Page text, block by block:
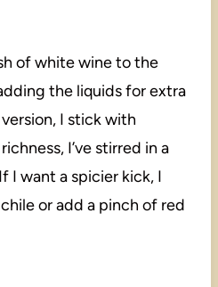
of white wine to the
the liquids for extra
I stick with
I’ve stirred in a
I want a spicier kick, I
or add a pinch of red